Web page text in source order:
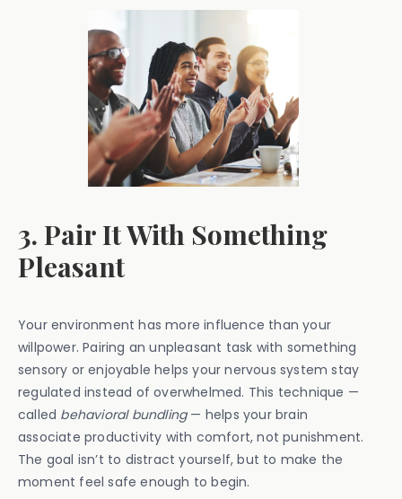
3. Pair It With Something
Pleasant
Your environment has more influence than your
willpower. Pairing an unpleasant task with something
sensory or enjoyable helps your nervous system stay
regulated instead of overwhelmed. This technique —
called behavioral bundling— helps your brain
associate productivity with comfort, not punishment.
The goal isn’t to distract yourself, but to make the
moment feel safe enough to begin.